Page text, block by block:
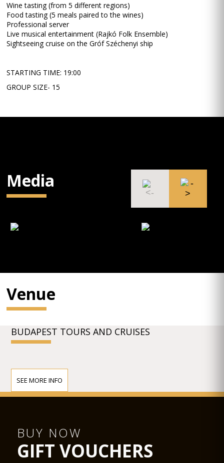
Wine tasting (from 5 different regions)
Food tasting (5 meals paired to the wines)
Professional server
Live musical entertainment (Rajkó Folk Ensemble)
Sightseeing cruise on the Gróf Széchenyi ship
STARTING TIME: 19:00
GROUP SIZE- 15
Media
Venue
BUDAPEST TOURS AND CRUISES
SEE MORE INFO
BUY NOW
GIFT VOUCHERS